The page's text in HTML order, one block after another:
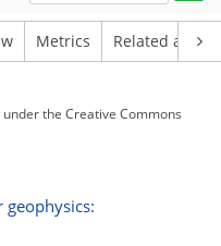
Metrics Related
underthe Creative Commons
geophysics: